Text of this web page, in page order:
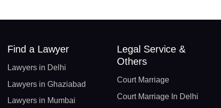
Find a Lawyer
Lawyers in Delhi
Lawyers in Ghaziabad
Lawyers in Mumbai
Legal Service &
Others
Court Marriage
Court Marriage In Delhi